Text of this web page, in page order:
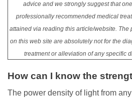
advice and we strongly suggest that
professionally recommended medical
attained via reading this article/website.
on this web site are absolutely not for the
treatment or alleviation of any specific
How can I know the
The power density of light from